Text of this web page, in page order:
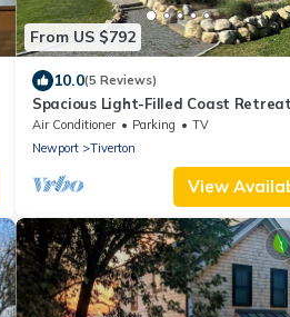
From US $792
10.0(5 Reviews)
Spacious Light-Filled Coast
4BR/Sleeps 9, Near Beaches
Air Conditioner Parking
TV
Newport
Tiverton
View